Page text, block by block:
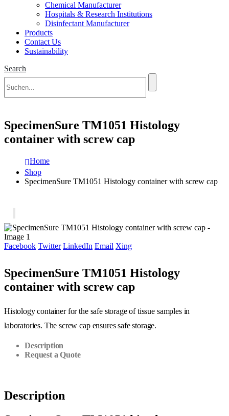
Chemical Manufacturer
Hospitals & Research Institutions
Disinfectant Manufacturer
Products
Contact Us
Sustainability
Search
SpecimenSure TM1051 Histology
container with screw cap
Home
Shop
SpecimenSure TM1051 Histology container with screw cap
Facebook Twitter LinkedIn Email Xing
SpecimenSure TM1051 Histology
container with screw cap
Histology container for the safe storage of tissue samples in
laboratories. The screw cap ensures safe storage.
Description
Request a Quote
Description